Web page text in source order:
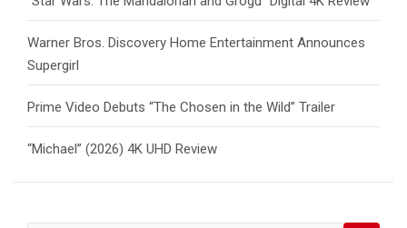
Warner Bros. Discovery Home Entertainment Announces
Supergirl
Prime Video Debuts “The Chosen in the Wild” Trailer
“Michael” (2026) 4K UHD Review